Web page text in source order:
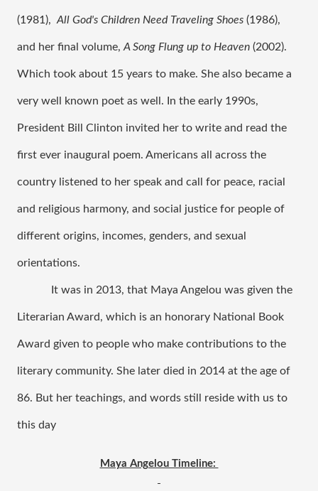
(1981), All God's Children Need Traveling Shoes (1986),
and her final volume, A Song Flung up to Heaven (2002).
Which took about 15 years to make. She also became a
very well known poet as well. In the early 1990s,
President Bill Clinton invited her to write and read the
first ever inaugural poem. Americans all across the
country listened to her speak and call for peace, racial
and religious harmony, and social justice for people of
different origins, incomes, genders, and sexual
orientations.
It was in 2013, that Maya Angelou was given the
Literarian Award, which is an honorary National Book
Award given to people who make contributions to the
literary community. She later died in 2014 at the age of
86. But her teachings, and words still reside with us to
this day
Maya Angelou Timeline: